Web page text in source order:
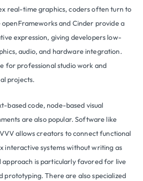
real-time graphics, coders often turn to
and Cinder provide a
expression, giving developers low-
audio, and hardware integration.
for professional studio work and
projects.
based code, node-based visual
are also popular. Software like
allows creators to connect functional
interactive systems without writing as
approach is particularly favored for live
prototyping. There are also specialized